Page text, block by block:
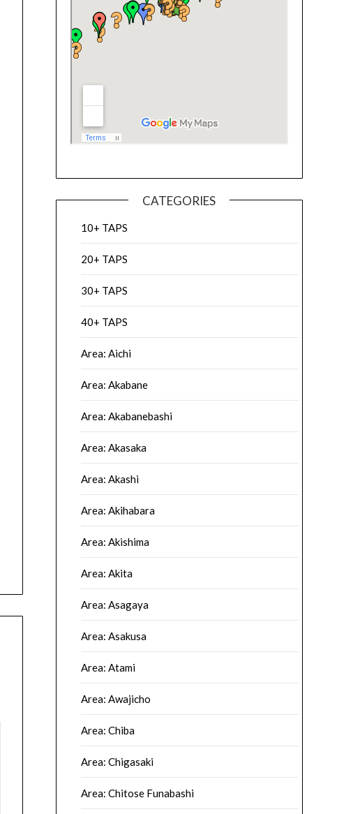
CATEGORIES
10+ TAPS
20+ TAPS
30+ TAPS
40+ TAPS
Area: Aichi
Area: Akabane
Area: Akabanebashi
Area: Akasaka
Area: Akashi
Area: Akihabara
Area: Akishima
Area: Akita
Area: Asagaya
Area: Asakusa
Area: Atami
Area: Awajicho
Area: Chiba
Area: Chigasaki
Area: Chitose Funabashi